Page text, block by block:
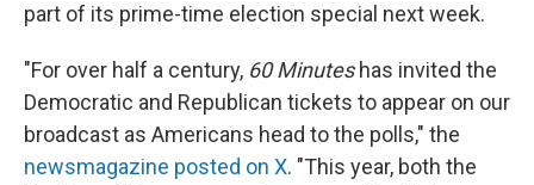
part of its prime-time election special next week.
"For over half a century, 60 Minuteshas invited the
Democratic and Republican tickets to appear on our
broadcast as Americans head to the polls," the
newsmagazine posted on X. "This year, both the